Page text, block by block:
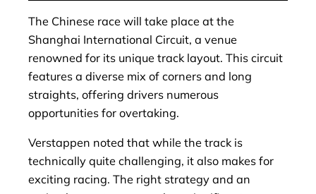
The Chinese race will take place at the
Shanghai International Circuit, a venue
renowned for its unique track layout. This circuit
features a diverse mix of corners and long
straights, offering drivers numerous
opportunities for overtaking.
Verstappen noted that while the track is
technically quite challenging, it also makes for
exciting racing. The right strategy and an